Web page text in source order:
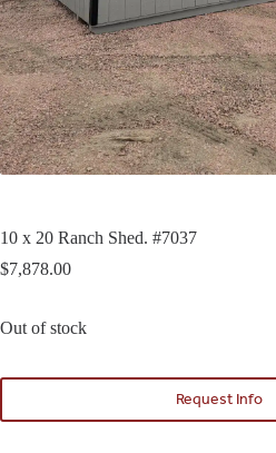
10 x 20 Ranch Shed. #7037
$7,878.00
Out of stock
Request Info